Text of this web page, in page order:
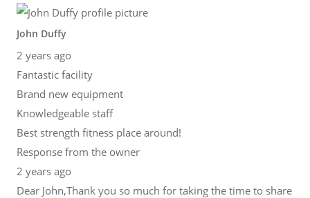
John Duffy
2 years ago
Fantastic facility
Brand new equipment
Knowledgeable staff
Best strength fitness place around!
Response from the owner
2 years ago
Dear John,Thank you so much for taking the time to share